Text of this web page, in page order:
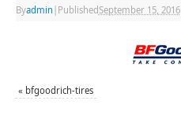
Byadmin Published September 15, 2016|
« bfgoodrich-tires